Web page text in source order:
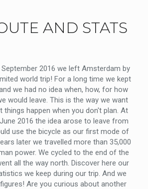
AND STATS
2016 we left Amsterdam by
world trip! For a long time we kept
we had no idea when, how, for how
would leave. This is the way we want
things happen when you don't plan. At
2016 the idea arose to leave from
use the bicycle as our first mode of
later we travelled more than 35,000
power. We cycled to the end of the
all the way north. Discover here our
we keep during our trip. And we
Are you curious about another